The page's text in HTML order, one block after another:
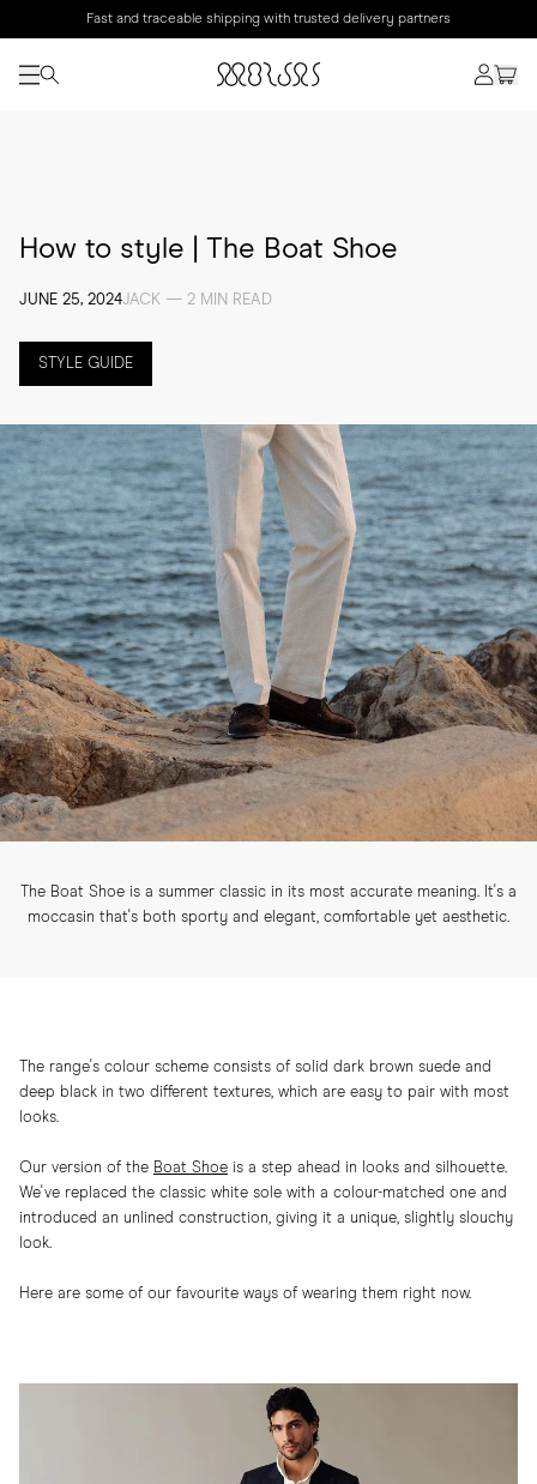
Fast and traceable shipping with trusted delivery partners
How to style | The Boat Shoe
JUNE 25, 2024JACK — 2 MIN READ
STYLE GUIDE
The Boat Shoe is a summer classic in its most accurate meaning. It's a
moccasin that's both sporty and elegant, comfortable yet aesthetic.
The range's colour scheme consists of solid dark brown suede and
deep black in two different textures, which are easy to pair with most
looks.
Our version of the Boat Shoe is a step ahead in looks and silhouette.
We've replaced the classic white sole with a colour-matched one and
introduced an unlined construction, giving it a unique, slightly slouchy
look.
Here are some of our favourite ways of wearing them right now.